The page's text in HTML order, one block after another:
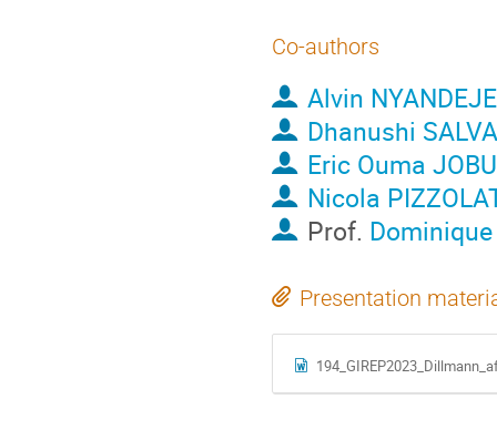
Co-authors
Alvin NYANDEJE
Dhanushi SALVA
Eric Ouma
Nicola
Prof. Dominique
Presentation